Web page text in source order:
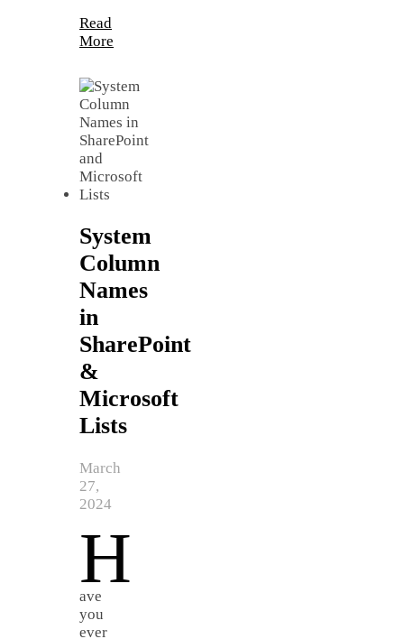
Read
More
System
Column
Names
in
SharePoint
&
Microsoft
Lists
March
27,
2024
H
ave
you
ever